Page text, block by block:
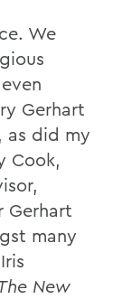
We
Gerhart
as did my
Cook,
Gerhart
many
New